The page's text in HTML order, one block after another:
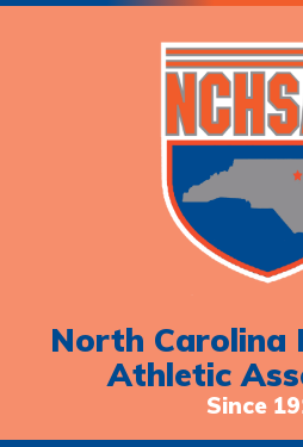
North Carolina
Athletic
Since